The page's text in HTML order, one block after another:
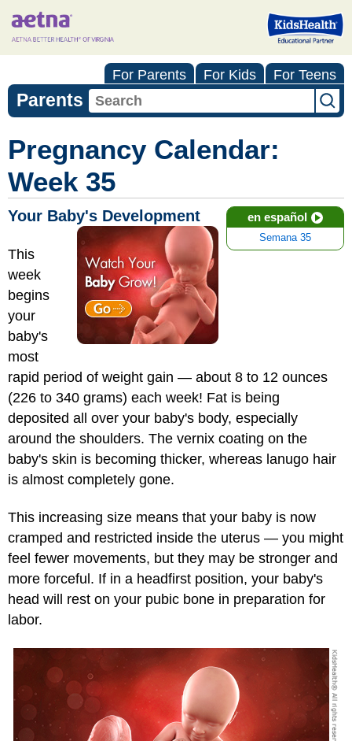
For Parents For Kids For Teens
Parents
Pregnancy Calendar:
Week 35
en español
Semana 35
Your Baby's Development
This
week
begins
your
baby's
most
rapid period of weight gain — about 8 to 12 ounces
(226 to 340 grams) each week! Fat is being
deposited all over your baby's body, especially
around the shoulders. The vernix coating on the
baby's skin is becoming thicker, whereas lanugo hair
is almost completely gone.
This increasing size means that your baby is now
cramped and restricted inside the uterus — you might
feel fewer movements, but they may be stronger and
more forceful. If in a headfirst position, your baby's
head will rest on your pubic bone in preparation for
labor.